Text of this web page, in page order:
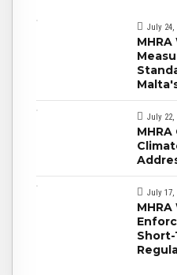
July 24,
July 22,
July 17,